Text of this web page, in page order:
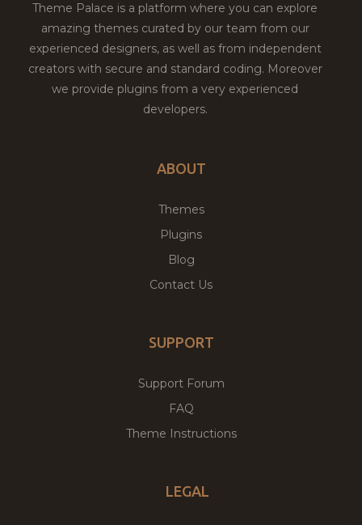
Theme Palace is a platform where you can explore
amazing themes curated by our team from our
experienced designers, as well as from independent
creators with secure and standard coding. Moreover
we provide plugins from a very experienced
developers.
ABOUT
Themes
Plugins
Blog
Contact Us
SUPPORT
Support Forum
FAQ
Theme Instructions
LEGAL